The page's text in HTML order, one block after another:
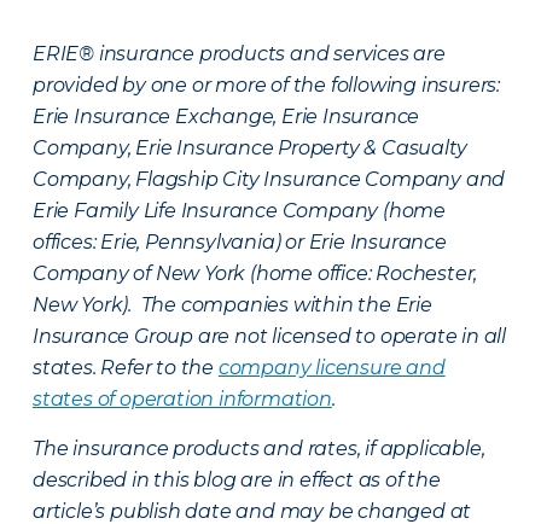
ERIE® insurance products and services are
provided by one or more of the following insurers:
Erie Insurance Exchange, Erie Insurance
Company, Erie Insurance Property & Casualty
Company, Flagship City Insurance Company and
Erie Family Life Insurance Company (home
offices: Erie, Pennsylvania) or Erie Insurance
Company of New York (home office: Rochester,
New York). The companies within the Erie
Insurance Group are not licensed to operate in all
states. Refer to the company licensure and
states of operation information.
The insurance products and rates, if applicable,
described in this blog are in effect as of the
article’s publish date and may be changed at